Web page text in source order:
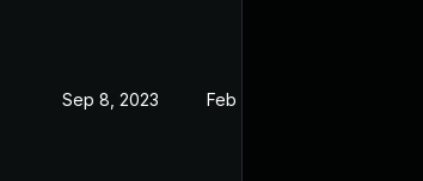
Sep 8, 2023 Feb 13, 2023